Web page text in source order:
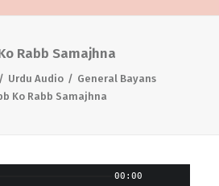
Rabb Samajhna
Urdu Audio
General Bayans
Ko Rabb Samajhna
00:00